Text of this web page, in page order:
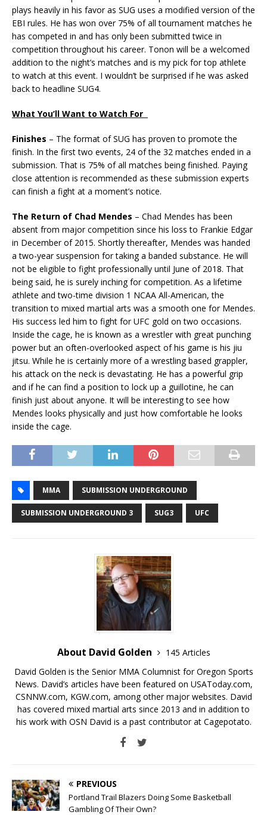
plays heavily in his favor as SUG uses a modified version of the
EBI rules. He has won over 75% of all tournament matches he
has competed in and has only been submitted twice in
competition throughout his career. Tonon will be a welcomed
addition to the night’s matches and is my pick for top athlete
to watch at this event. I wouldn’t be surprised if he was asked
back to headline SUG4.
What You’ll Want to Watch For
Finishes – The format of SUG has proven to promote the
finish. In the first two events, 24 of the 32 matches ended in a
submission. That is 75% of all matches being finished. Paying
close attention is recommended as these submission experts
can finish a fight at a moment’s notice.
The Return of Chad Mendes – Chad Mendes has been
absent from major competition since his loss to Frankie Edgar
in December of 2015. Shortly thereafter, Mendes was handed
a two-year suspension for taking a banded substance. He will
not be eligible to fight professionally until June of 2018. That
being said, he is surely inching for competition. As a lifetime
athlete and two-time division 1 NCAA All-American, the
transition to mixed martial arts was a smooth one for Mendes.
His success led him to fight for UFC gold on two occasions.
Inside the cage, he is known as a wrestler with great punching
power but an often-overlooked aspect of his game is his jiu
jitsu. While he is certainly more of a wrestling based grappler,
his attack on the neck is devastating. He has a powerful grip
and if he can find a position to lock up a guillotine, he can
finish just about anyone. It will be interesting to see how
Mendes looks physically and just how comfortable he looks
inside the cage.
MMA SUBMISSION UNDERGROUND
SUBMISSION UNDERGROUND 3 SUG3 UFC
About David Golden
145 Articles
David Golden is the Senior MMA Columnist for Oregon Sports
News. David’s articles have been featured on USAToday.com,
CSNNW.com, KGW.com, among other major websites. David
has covered mixed martial arts since 2013 and in addition to
his work with OSN David is a past contributor at Cagepotato.
PREVIOUS
Portland Trail Blazers Doing Some Basketball
Gambling Of Their Own?